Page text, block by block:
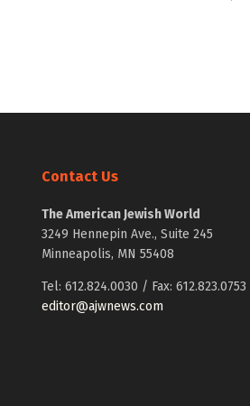
Contact Us
The American Jewish World
3249 Hennepin Ave., Suite 245
Minneapolis, MN 55408
Tel: 612.824.0030 / Fax: 612.823.0753
editor@ajwnews.com